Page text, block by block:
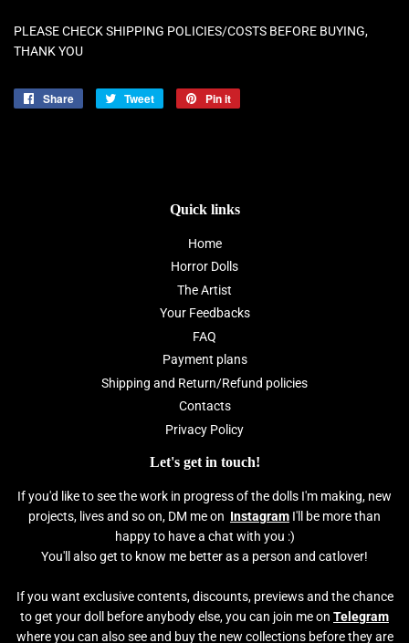
PLEASE CHECK SHIPPING POLICIES/COSTS BEFORE BUYING,
THANK YOU
Share
Share
Tweet
Tweet
Pin it
Quick links
Home
Horror Dolls
The Artist
Your Feedbacks
FAQ
Payment plans
Shipping and Return/Refund policies
Contacts
Privacy Policy
Let's get in touch!
If you'd like to see the work in progress of the dolls I'm making, new
projects, lives and so on, DM me on Instagram I'll be more than
happy to have a chat with you :)
You'll also get to know me better as a person and catlover!
If you want exclusive contents, discounts, previews and the chance
to get your doll before anybody else, you can join me on Telegram
where you can also see and buy the new collections before they are